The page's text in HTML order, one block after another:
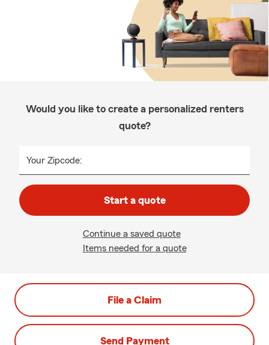
Would you like to create a personalized renters
quote?
Your Zipcode:
Start a quote
Continue a saved quote
Items needed for a quote
File a Claim
Send Payment